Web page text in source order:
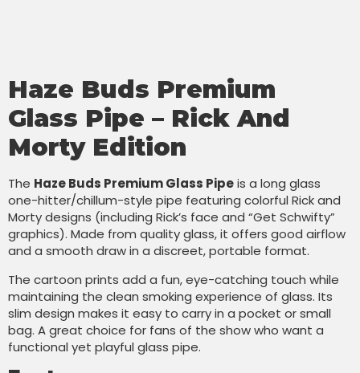
Haze Buds Premium
Glass Pipe – Rick And
Morty Edition
The Haze Buds Premium Glass Pipeis a long glass
one-hitter/chillum-style pipe featuring colorful Rick and
Morty designs (including Rick’s face and “Get Schwifty”
graphics). Made from quality glass, it offers good airflow
and a smooth draw in a discreet, portable format.
The cartoon prints add a fun, eye-catching touch while
maintaining the clean smoking experience of glass. Its
slim design makes it easy to carry in a pocket or small
bag. A great choice for fans of the show who want a
functional yet playful glass pipe.